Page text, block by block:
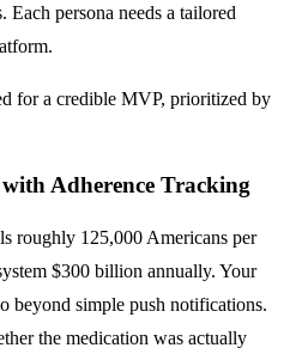
persona needs a tailored
for a credible MVP, prioritized by
Adherence Tracking
roughly 125,000 Americans per
$300 billion annually. Your
beyond simple push notifications.
the medication was actually